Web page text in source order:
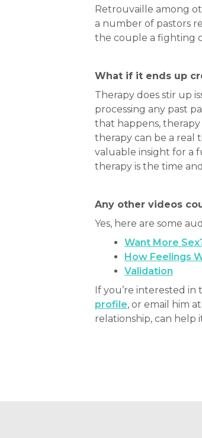
Retrouvaille among
a number of pastors
the couple a fighting
What if it ends up
Therapy does stir up
processing any past
that happens,
therapy can be a real
valuable insight for a
therapy is the time
Any other videos
Yes, here are some
Want More
How Feelings
Validation
If you’re interested
profile, or email him
relationship, can help